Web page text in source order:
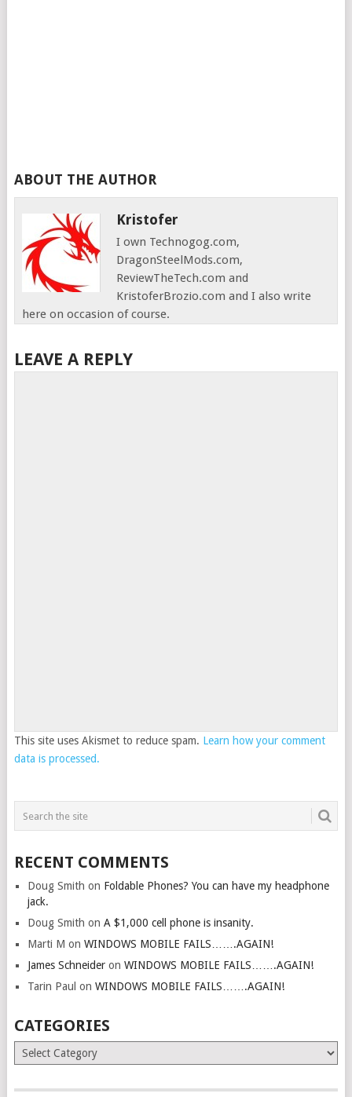
ABOUT THE AUTHOR
Kristofer
I own Technogog.com,
DragonSteelMods.com,
ReviewTheTech.com and
KristoferBrozio.com and I also write
here on occasion of course.
LEAVE A REPLY
This site uses Akismet to reduce spam. Learn how your comment
data is processed.
RECENT COMMENTS
Doug Smith on Foldable Phones? You can have my headphone
jack.
Doug Smith on A $1,000 cell phone is insanity.
Marti M on WINDOWS MOBILE FAILS…….AGAIN!
James Schneideron WINDOWS MOBILE FAILS…….AGAIN!
Tarin Paul on WINDOWS MOBILE FAILS…….AGAIN!
CATEGORIES
Categories